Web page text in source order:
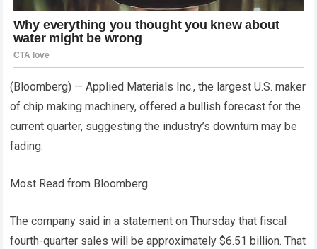
(Bloomberg) — Applied Materials Inc., the largest U.S. maker
of chip making machinery, offered a bullish forecast for the
current quarter, suggesting the industry’s downturn may be
fading.
Most Read from Bloomberg
The company said in a statement on Thursday that fiscal
fourth-quarter sales will be approximately $6.51 billion. That